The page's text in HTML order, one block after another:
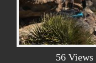
56 Views